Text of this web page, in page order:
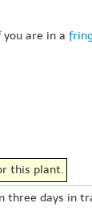
are in a
this plant.
three days in